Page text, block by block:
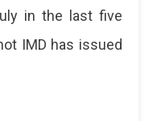
Record
In
in the last five
IMD has issued